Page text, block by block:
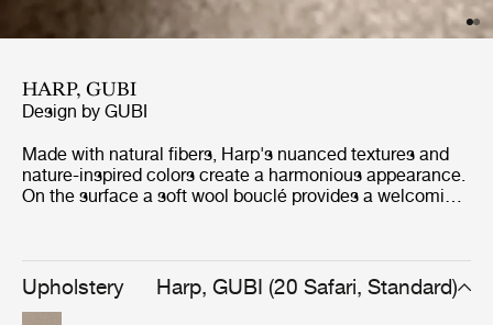
HARP, GUBI
Design by GUBI
Made with natural fibers, Harp's nuanced textures and
nature-inspired colors create a harmonious appearance.
On the surface a soft wool bouclé provides a welcoming,
warmth found uniquely in handmade fabrics made with
superb craftsmanship.
Upholstery Harp, GUBI (20 Safari, Standard)